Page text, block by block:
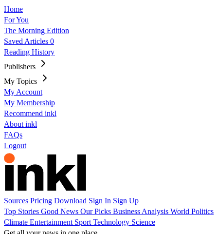
Home
For You
The Morning Edition
Saved Articles 0
Reading History
Publishers
My Topics
My Account
My Membership
Recommend inkl
About inkl
FAQs
Logout
Sources Pricing Download Sign In Sign Up
Top Stories Good News Our Picks Business Analysis World Politics
Climate Entertainment Sport Technology Science